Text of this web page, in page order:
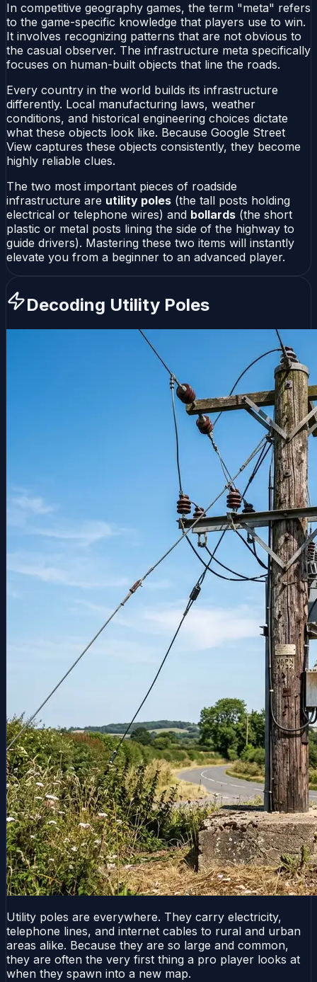
In competitive geography games, the term "meta" refers
to the game-specific knowledge that players use to win.
It involves recognizing patterns that are not obvious to
the casual observer. The infrastructure meta specifically
focuses on human-built objects that line the roads.
Every country in the world builds its infrastructure
differently. Local manufacturing laws, weather
conditions, and historical engineering choices dictate
what these objects look like. Because Google Street
View captures these objects consistently, they become
highly reliable clues.
The two most important pieces of roadside
infrastructure are utility poles (the tall posts holding
electrical or telephone wires) and bollards (the short
plastic or metal posts lining the side of the highway to
guide drivers). Mastering these two items will instantly
elevate you from a beginner to an advanced player.
Decoding Utility Poles
Utility poles are everywhere. They carry electricity,
telephone lines, and internet cables to rural and urban
areas alike. Because they are so large and common,
they are often the very first thing a pro player looks at
when they spawn into a new map.